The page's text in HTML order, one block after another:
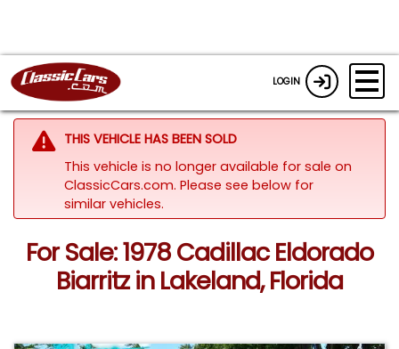
LOGIN
THIS VEHICLE HAS BEEN SOLD
This vehicle is no longer available for sale on
ClassicCars.com. Please see below for
similar vehicles.
For Sale: 1978 Cadillac Eldorado
Biarritz in Lakeland, Florida